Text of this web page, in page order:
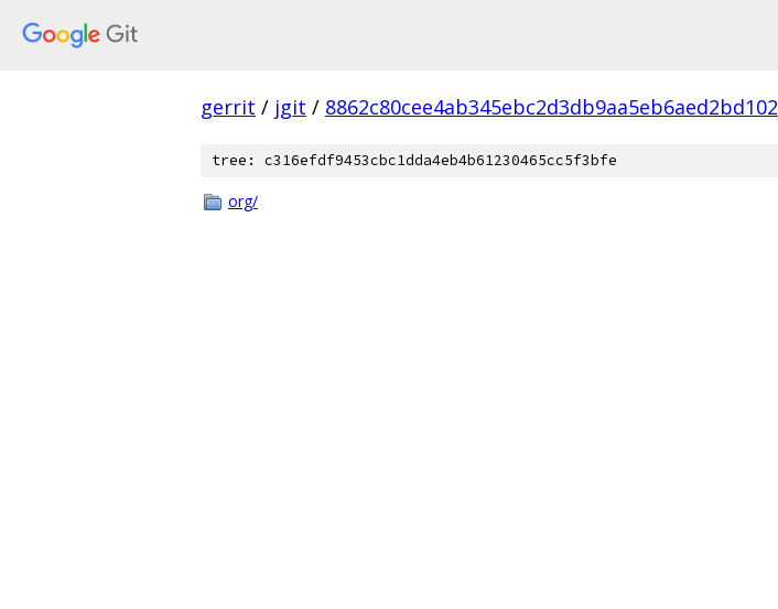
gerrit / jgit / 8862c80cee4ab345ebc2d3db9aa5eb6aed2bd102
tree: c316efdf9453cbc1dda4eb4b61230465cc5f3bfe
org/